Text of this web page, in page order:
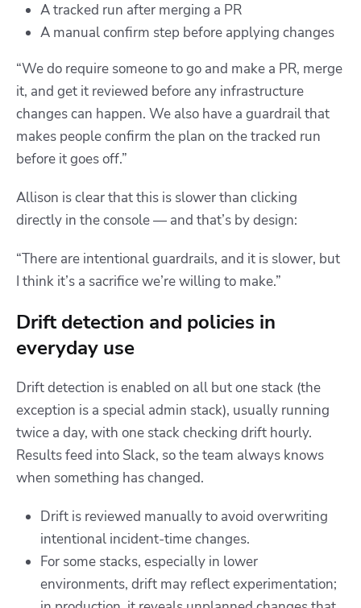
A tracked run after merging a PR
A manual confirm step before applying changes
“We do require someone to go and make a PR, merge
it, and get it reviewed before any infrastructure
changes can happen. We also have a guardrail that
makes people confirm the plan on the tracked run
before it goes off.”
Allison is clear that this is slower than clicking
directly in the console — and that’s by design:
“There are intentional guardrails, and it is slower, but
I think it’s a sacrifice we’re willing to make.”
Drift detection and policies in
everyday use
Drift detection is enabled on all but one stack (the
exception is a special admin stack), usually running
twice a day, with one stack checking drift hourly.
Results feed into Slack, so the team always knows
when something has changed.
Drift is reviewed manually to avoid overwriting
intentional incident-time changes.
For some stacks, especially in lower
environments, drift may reflect experimentation;